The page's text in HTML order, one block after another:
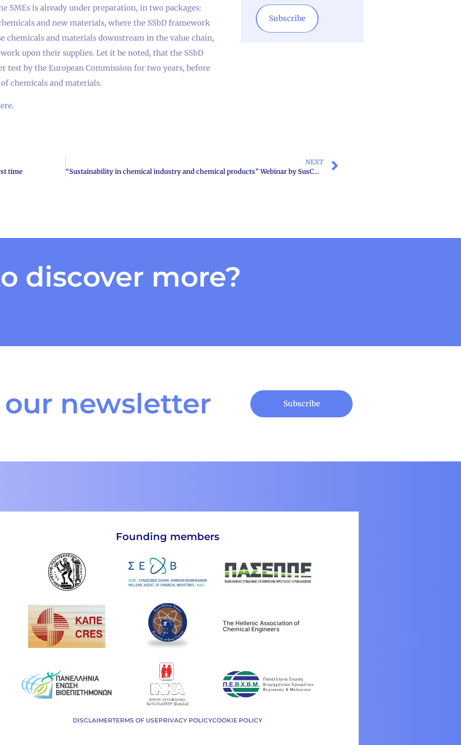
is already under preparation, in two packages:
and new materials, where the SSbD framework
chemicals and materials downstream in the value chain,
upon their supplies. Let it be noted, that the SSbD
by the European Commission for two years, before
chemicals and materials.
.
Subscribe
time
NEXT
“Sustainability in chemical industry and chemical products” Webinar by SusChem Greece founding member HACI
discover more?
newsletter Subscribe
Founding members
The Hellenic Association of
Chemical Engineers
DISCLAIMERTERMS OF USEPRIVACY POLICYCOOKIE POLICY